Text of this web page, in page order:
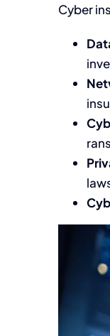
Cyber